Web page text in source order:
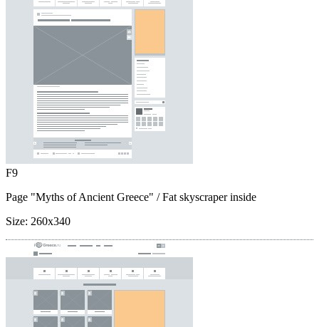
F9
Page "Myths of Ancient Greece" / Fat skyscraper inside
Size: 260x340